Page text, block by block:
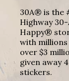
30A® is the
Highway 30-
Happy®
with millions
over $3
given away
stickers.